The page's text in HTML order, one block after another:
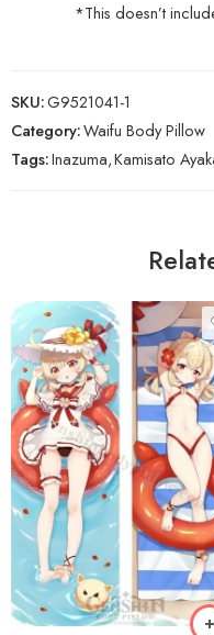
*This doesn’t
SKU:G9521041-1
Category:Waifu Body Pillow
Tags:Inazuma,Kamisato